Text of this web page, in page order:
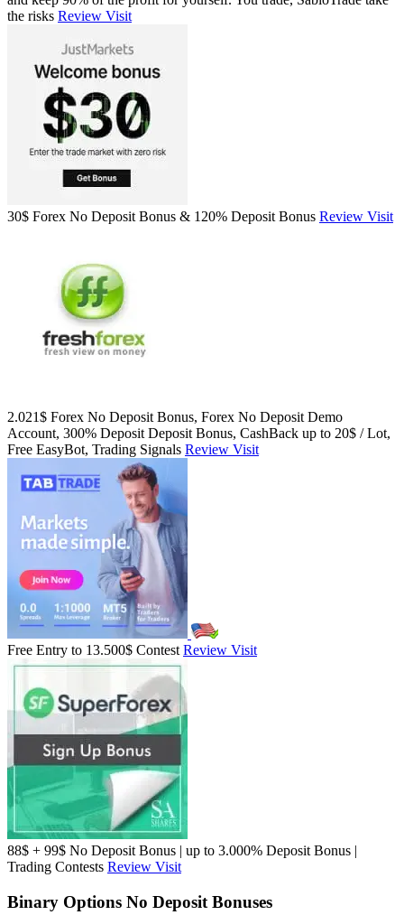
the risks Review Visit
30$ Forex No Deposit Bonus & 120% Deposit Bonus Review Visit
2.021$ Forex No Deposit Bonus, Forex No Deposit Demo
Account, 300% Deposit Deposit Bonus, CashBack up to 20$ / Lot,
Free EasyBot, Trading Signals Review Visit
Free Entry to 13.500$ Contest Review Visit
88$ + 99$ No Deposit Bonus | up to 3.000% Deposit Bonus |
Trading Contests Review Visit
Binary Options No Deposit Bonuses